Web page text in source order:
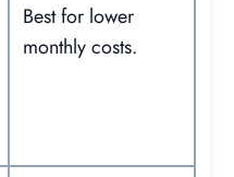
Best for lower
monthly costs.